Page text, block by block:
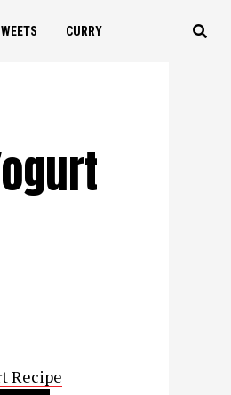
CURRY
Recipe